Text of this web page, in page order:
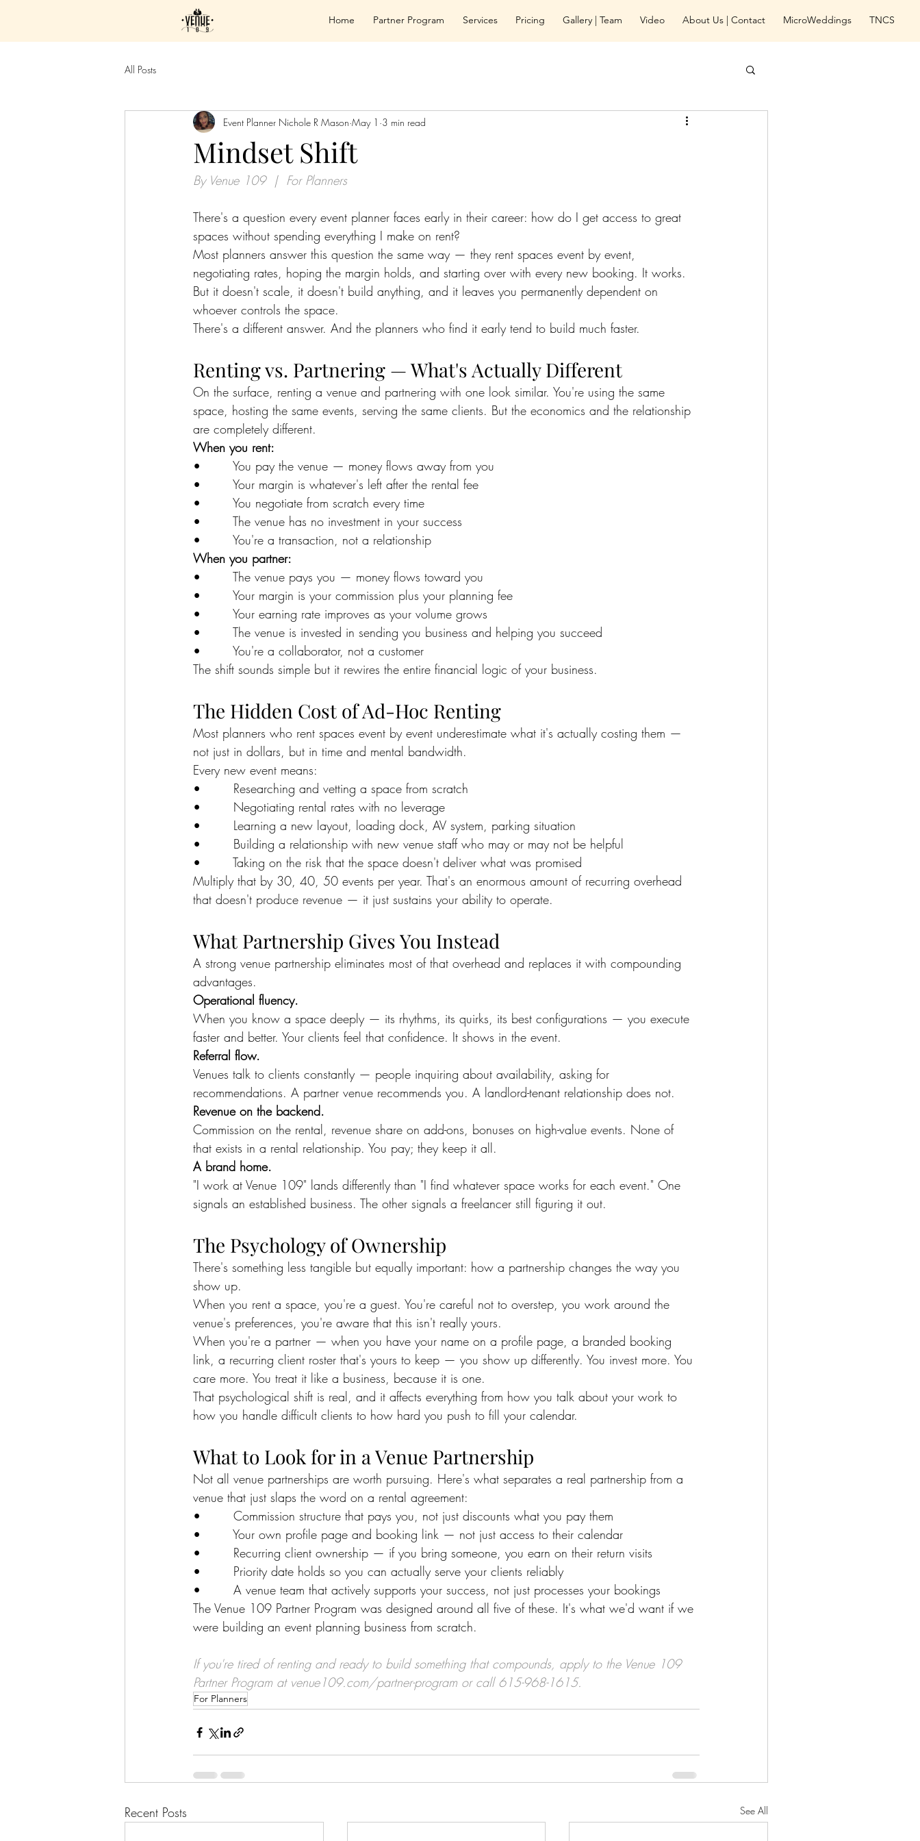
Home Partner Program Services Pricing Gallery | Team Video About Us | Contact MicroWeddings TNCS
All Posts
Mindset Shift
Event Planner Nichole R Mason May 1 3 min read
By Venue 109  |  For Planners
There's a question every event planner faces early in their career: how do I get access to great
spaces without spending everything I make on rent?
Most planners answer this question the same way — they rent spaces event by event,
negotiating rates, hoping the margin holds, and starting over with every new booking. It works.
But it doesn't scale, it doesn't build anything, and it leaves you permanently dependent on
whoever controls the space.
There's a different answer. And the planners who find it early tend to build much faster.
Renting vs. Partnering — What's Actually Different
On the surface, renting a venue and partnering with one look similar. You're using the same
space, hosting the same events, serving the same clients. But the economics and the relationship
are completely different.
When you rent:
•        You pay the venue — money flows away from you
•        Your margin is whatever's left after the rental fee
•        You negotiate from scratch every time
•        The venue has no investment in your success
•        You're a transaction, not a relationship
When you partner:
•        The venue pays you — money flows toward you
•        Your margin is your commission plus your planning fee
•        Your earning rate improves as your volume grows
•        The venue is invested in sending you business and helping you succeed
•        You're a collaborator, not a customer
The shift sounds simple but it rewires the entire financial logic of your business.
The Hidden Cost of Ad-Hoc Renting
Most planners who rent spaces event by event underestimate what it's actually costing them —
not just in dollars, but in time and mental bandwidth.
Every new event means:
•        Researching and vetting a space from scratch
•        Negotiating rental rates with no leverage
•        Learning a new layout, loading dock, AV system, parking situation
•        Building a relationship with new venue staff who may or may not be helpful
•        Taking on the risk that the space doesn't deliver what was promised
Multiply that by 30, 40, 50 events per year. That's an enormous amount of recurring overhead
that doesn't produce revenue — it just sustains your ability to operate.
What Partnership Gives You Instead
A strong venue partnership eliminates most of that overhead and replaces it with compounding
advantages.
Operational fluency.
When you know a space deeply — its rhythms, its quirks, its best configurations — you execute
faster and better. Your clients feel that confidence. It shows in the event.
Referral flow.
Venues talk to clients constantly — people inquiring about availability, asking for
recommendations. A partner venue recommends you. A landlord-tenant relationship does not.
Revenue on the backend.
Commission on the rental, revenue share on add-ons, bonuses on high-value events. None of
that exists in a rental relationship. You pay; they keep it all.
A brand home.
"I work at Venue 109" lands differently than "I find whatever space works for each event." One
signals an established business. The other signals a freelancer still figuring it out.
The Psychology of Ownership
There's something less tangible but equally important: how a partnership changes the way you
show up.
When you rent a space, you're a guest. You're careful not to overstep, you work around the
venue's preferences, you're aware that this isn't really yours.
When you're a partner — when you have your name on a profile page, a branded booking
link, a recurring client roster that's yours to keep — you show up differently. You invest more. You
care more. You treat it like a business, because it is one.
That psychological shift is real, and it affects everything from how you talk about your work to
how you handle difficult clients to how hard you push to fill your calendar.
What to Look for in a Venue Partnership
Not all venue partnerships are worth pursuing. Here's what separates a real partnership from a
venue that just slaps the word on a rental agreement:
•        Commission structure that pays you, not just discounts what you pay them
•        Your own profile page and booking link — not just access to their calendar
•        Recurring client ownership — if you bring someone, you earn on their return visits
•        Priority date holds so you can actually serve your clients reliably
•        A venue team that actively supports your success, not just processes your bookings
The Venue 109 Partner Program was designed around all five of these. It's what we'd want if we
were building an event planning business from scratch.
If you're tired of renting and ready to build something that compounds, apply to the Venue 109
Partner Program at venue109.com/partner-program or call 615-968-1615.
For Planners
Recent Posts See All